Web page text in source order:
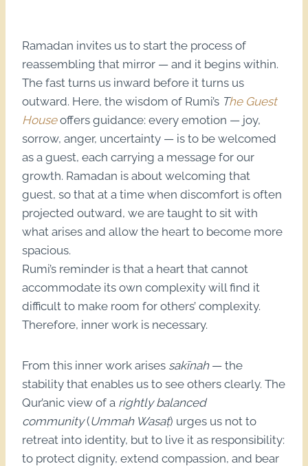
Ramadan invites us to start the process of
reassembling that mirror — and it begins within.
The fast turns us inward before it turns us
outward. Here, the wisdom of Rumi’s The Guest
Houseoffers guidance: every emotion — joy,
sorrow, anger, uncertainty — is to be welcomed
as a guest, each carrying a message for our
growth. Ramadan is about welcoming that
guest, so that at a time when discomfort is often
projected outward, we are taught to sit with
what arises and allow the heart to become more
spacious.
Rumi’s reminder is that a heart that cannot
accommodate its own complexity will find it
difficult to make room for others’ complexity.
Therefore, inner work is necessary.
From this inner work arises sakīnah— the
stability that enables us to see others clearly. The
Qur’anic view of a rightly balanced
community(Ummah Wasaṭ) urges us not to
retreat into identity, but to live it as responsibility:
to protect dignity, extend compassion, and bear